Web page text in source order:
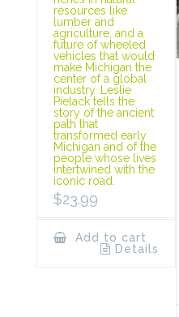
resources like
lumber and
agriculture, and a
future of wheeled
vehicles that would
make Michigan the
center of a global
industry. Leslie
Pielack tells the
story of the ancient
path that
transformed early
Michigan and of the
people whose lives
intertwined with the
iconic road.
$23.99
Add to cart
Details